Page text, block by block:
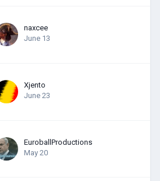
naxcee
June 13
Xjento
June 23
EuroballProductions
May 20